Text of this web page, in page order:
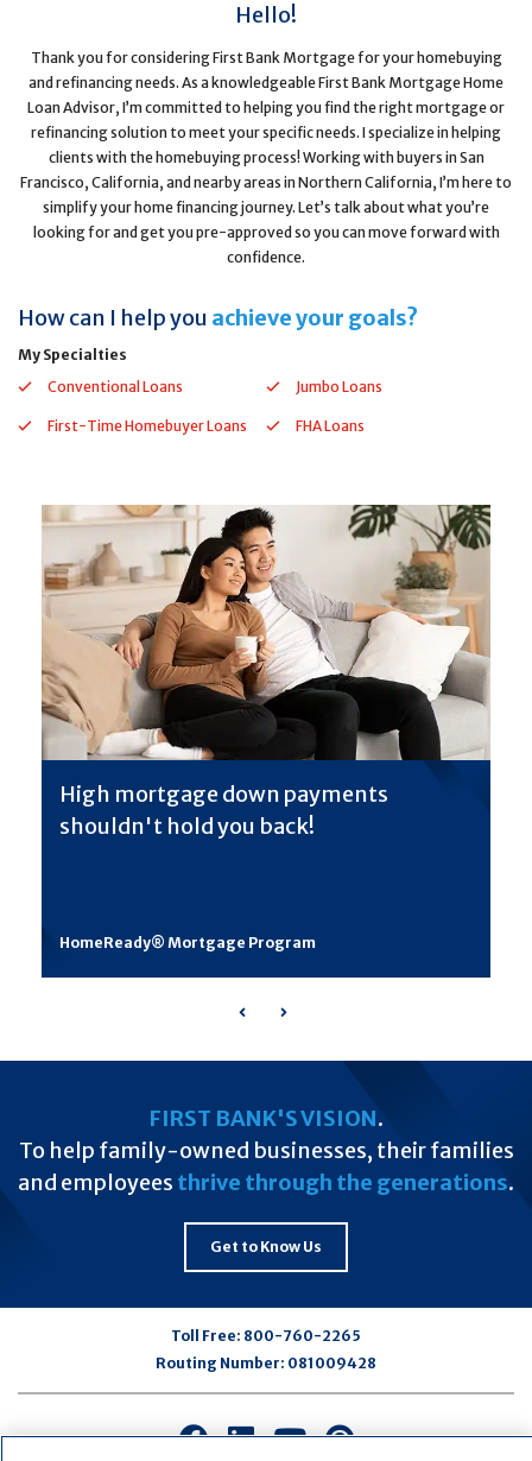
Hello!
Thank you for considering First Bank Mortgage for your homebuying
and refinancing needs. As a knowledgeable First Bank Mortgage Home
Loan Advisor, I’m committed to helping you find the right mortgage or
refinancing solution to meet your specific needs. I specialize in helping
clients with the homebuying process! Working with buyers in San
Francisco, California, and nearby areas in Northern California, I’m here to
simplify your home financing journey. Let’s talk about what you’re
looking for and get you pre-approved so you can move forward with
confidence.
How can I help you achieve your goals?
My Specialties
Conventional Loans
Jumbo Loans
First-Time Homebuyer Loans FHA Loans
Previous
High mortgage down payments
shouldn't hold you back!
HomeReady® Mortgage Program
Next
FIRST BANK'S VISION.
To help family-owned businesses, their families
and employees thrive through the generations.
Get to Know Us
Toll Free: 800-760-2265
Routing Number: 081009428
Connect
ConnectConnect
Connect